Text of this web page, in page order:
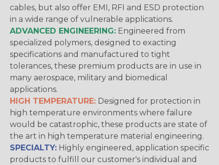
cables, but also offer EMI, RFI and ESD protection
in a wide range of vulnerable applications.
ADVANCED ENGINEERING: Engineered from
specialized polymers, designed to exacting
specifications and manufactured to tight
tolerances, these premium products are in use in
many aerospace, military and biomedical
applications.
HIGH TEMPERATURE: Designed for protection in
high temperature environments where failure
would be catastrophic, these products are state of
the art in high temperature material engineering.
SPECIALTY: Highly engineered, application specific
products to fulfill our customer's individual and